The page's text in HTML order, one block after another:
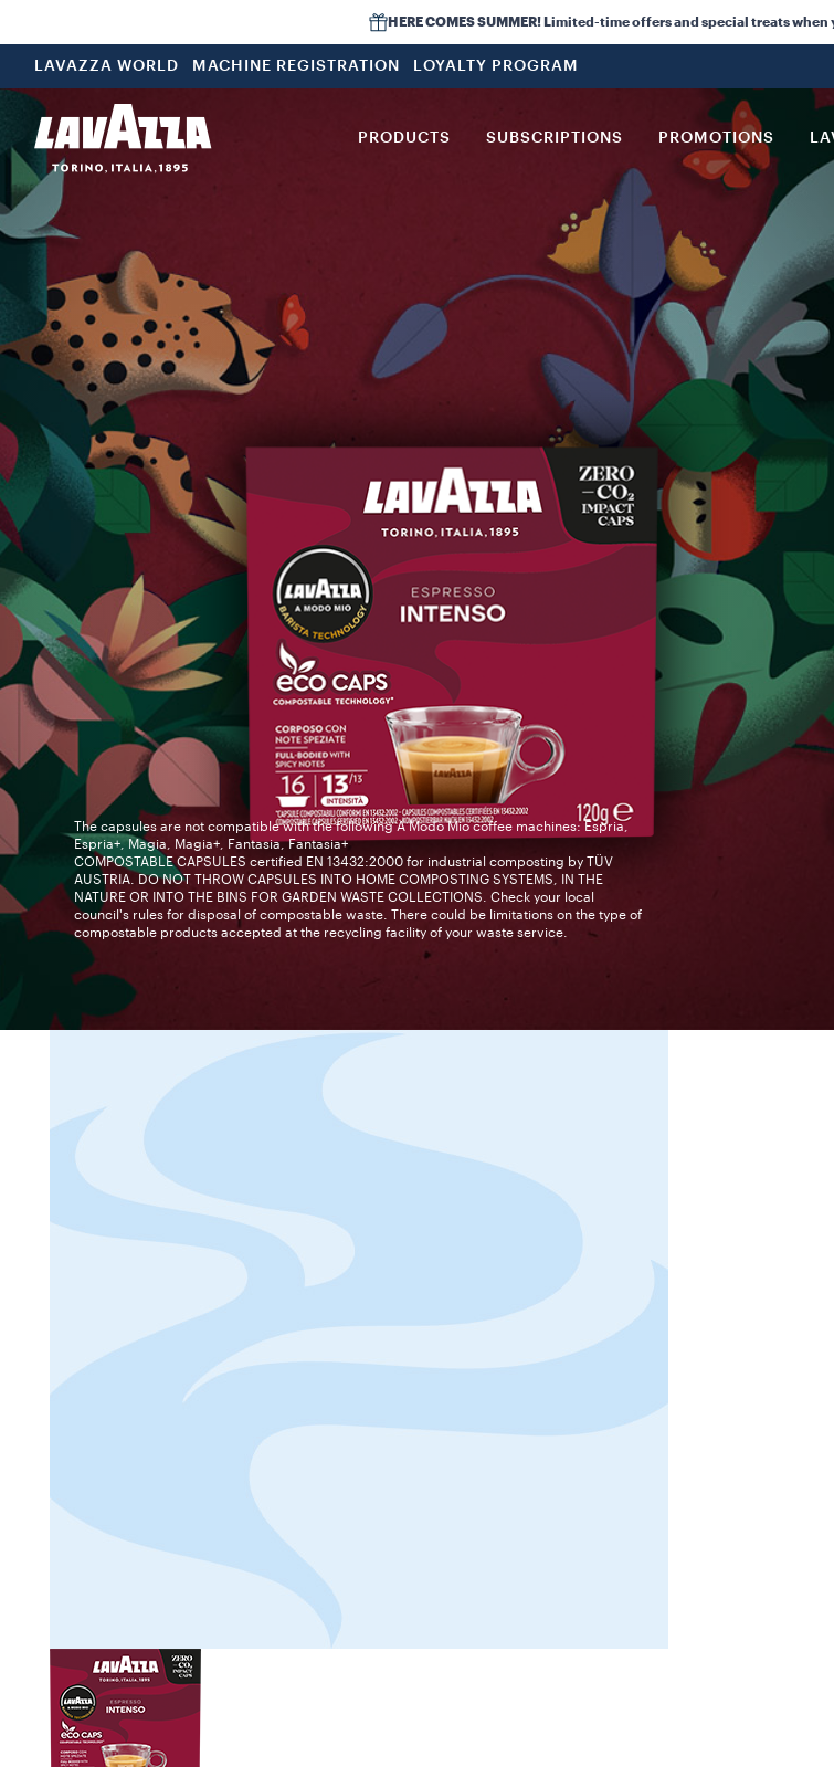
HERE COMES SUMMER! Limited-time offers and special treats
LAVAZZA WORLD MACHINE REGISTRATION LOYALTY PROGRAM
PRODUCTS SUBSCRIPTIONS PROMOTIONS
The capsules are not compatible with the following A Modo Mio coffee machines: Espria,
Espria+, Magia, Magia+, Fantasia, Fantasia+
COMPOSTABLE CAPSULES certified EN 13432:2000 for industrial composting by TÜV
AUSTRIA. DO NOT THROW CAPSULES INTO HOME COMPOSTING SYSTEMS, IN THE
NATURE OR INTO THE BINS FOR GARDEN WASTE COLLECTIONS. Check your local
council's rules for disposal of compostable waste. There could be limitations on the type of
compostable products accepted at the recycling facility of your waste service.